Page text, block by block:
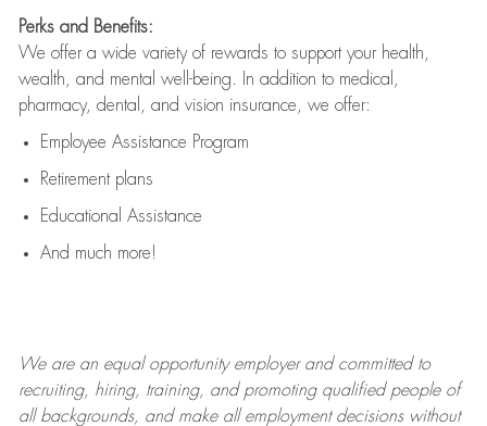
Perks and Benefits:
We offer a wide variety of rewards to support your health,
wealth, and mental well-being. In addition to medical,
pharmacy, dental, and vision insurance, we offer:
Employee Assistance Program
Retirement plans
Educational Assistance
And much more!
We are anequal opportunity employer and committed to
recruiting, hiring, training, and promoting qualified people of
all backgrounds, and makeall employment decisions without